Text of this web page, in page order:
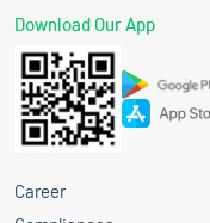
Download Our App
Career